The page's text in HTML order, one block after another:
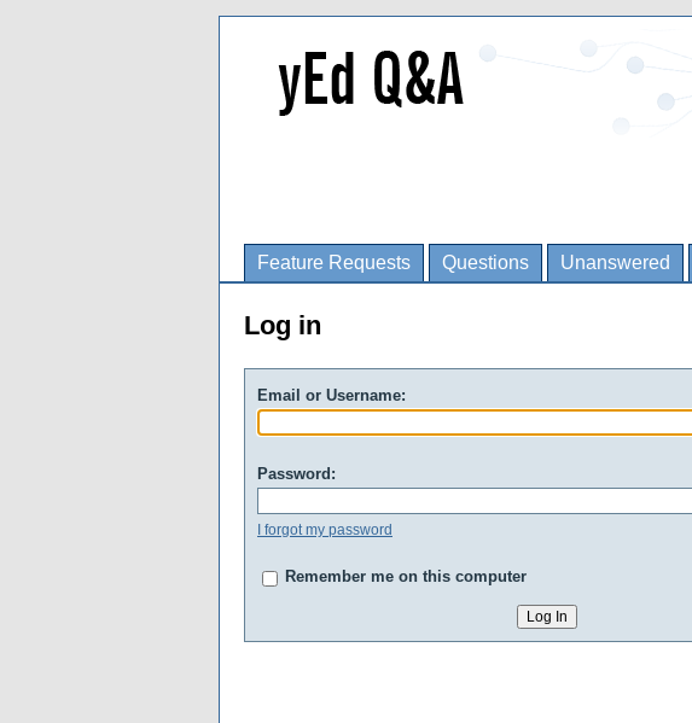
Feature Requests Questions Unanswered
Log in
Email or Username:
Password:
I forgot my password
Remember me on this computer